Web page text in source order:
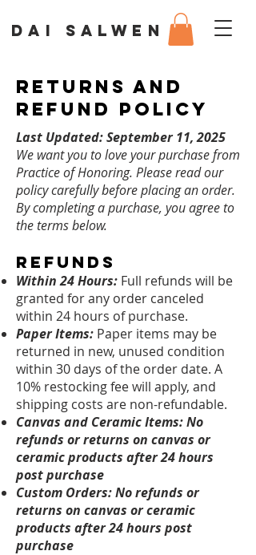
DAI SALWEN
Returns and
Refund Policy
Last Updated: September 11, 2025
We want you to love your purchase from
Practice of Honoring. Please read our
policy carefully before placing an order.
By completing a purchase, you agree to
the terms below.
Refunds
Within 24 Hours: Full refunds will be
granted for any order canceled
within 24 hours of purchase.
Paper Items: Paper items may be
returned in new, unused condition
within 30 days of the order date. A
10% restocking fee will apply, and
shipping costs are non-refundable.
Canvas and Ceramic Items: No
refunds or returns on canvas or
ceramic products after 24 hours
post purchase
Custom Orders:No refunds or
returns on canvas or ceramic
products after 24 hours post
purchase